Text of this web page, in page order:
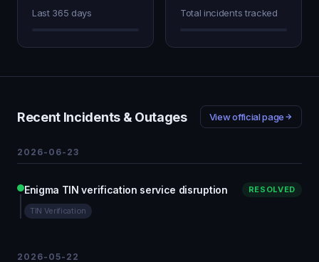
Last 365 days Total incidents tracked
Recent Incidents & Outages View official page
2026-06-23
Enigma TIN verification service disruption RESOLVED
TIN Verification
2026-05-22